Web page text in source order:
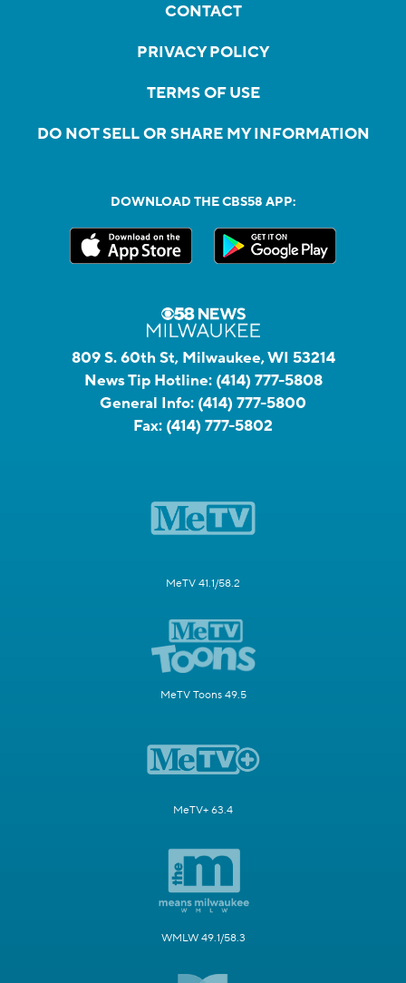
CONTACT
PRIVACY POLICY
TERMS OF USE
DO NOT SELL OR SHARE MY INFORMATION
DOWNLOAD THE CBS58 APP:
809 S. 60th St, Milwaukee, WI 53214
News Tip Hotline: (414) 777-5808
General Info: (414) 777-5800
Fax: (414) 777-5802
MeTV 41.1/58.2
MeTV Toons 49.5
MeTV+ 63.4
WMLW 49.1/58.3